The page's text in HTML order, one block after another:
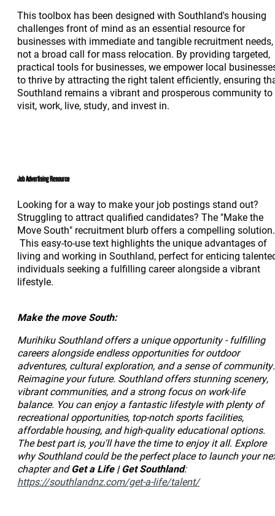
This toolbox has been designed with Southland's housing
challenges front of mind as an essential resource for
businesses with immediate and tangible recruitment needs,
not a broad call for mass relocation. By providing targeted,
practical tools for businesses, we empower local
to thrive by attracting the right talent efficiently, ensuring
Southland remains a vibrant and prosperous community to
visit, work, live, study, and invest in.
Job Advertising Resource
Looking for a way to make your job postings stand out?
Struggling to attract qualified candidates? The "Make the
Move South" recruitment blurb offers a compelling solution.
This easy-to-use text highlights the unique advantages of
living and working in Southland, perfect for enticing
individuals seeking a fulfilling career alongside a vibrant
lifestyle.
Make the move South:
Murihiku Southland offers a unique opportunity - fulfilling
careers alongside endless opportunities for outdoor
adventures, cultural exploration, and a sense of community.
Reimagine your future. Southland offers stunning scenery,
vibrant communities, and a strong focus on work-life
balance. You can enjoy a fantastic lifestyle with plenty of
recreational opportunities, top-notch sports facilities,
affordable housing, and high-quality educational options.
The best part is, you'll have the time to enjoy it all. Explore
why Southland could be the perfect place to launch your
chapter andGet a Life | Get Southland:
https://southlandnz.com/get-a-life/talent/